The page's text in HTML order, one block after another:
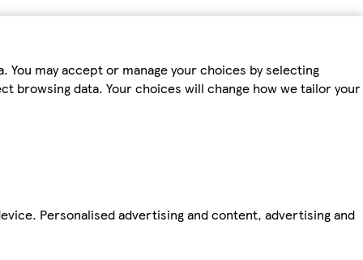
may accept or manage your choices by selecting
browsing data. Your choices will change how we tailor your
Personalised advertising and content, advertising and